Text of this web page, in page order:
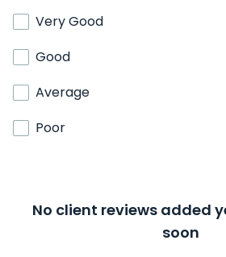
Very Good
Good
Average
Poor
No client reviews added
soon